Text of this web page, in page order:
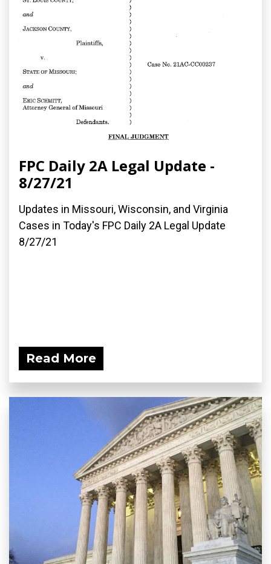
FPC Daily 2A Legal Update -
8/27/21
Updates in Missouri, Wisconsin, and Virginia
Cases in Today's FPC Daily 2A Legal Update
8/27/21
Read More